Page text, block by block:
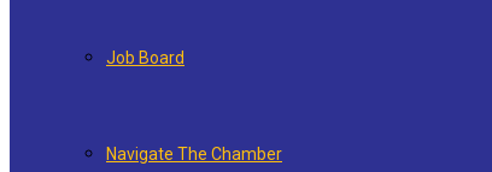
Job Board
Navigate The Chamber